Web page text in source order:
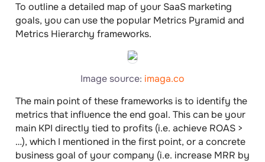
To outline a detailed map of your SaaS marketing
goals, you can use the popular Metrics Pyramid and
Metrics Hierarchy frameworks.
Image source: imaga.co
The main point of these frameworks is to identify the
metrics that influence the end goal. This can be your
main KPI directly tied to profits (i.e. achieve ROAS >
…), which I mentioned in the first point, or a concrete
business goal of your company (i.e. increase MRR by